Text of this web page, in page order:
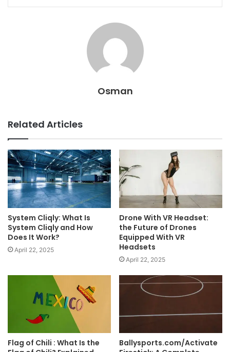
Osman
Related Articles
System Cliqly: What Is
System Cliqly and How
Does It Work?
April 22, 2025
Drone With VR Headset:
the Future of Drones
Equipped With VR
Headsets
April 22, 2025
Flag of Chili : What Is the
Ballysports.com/Activate